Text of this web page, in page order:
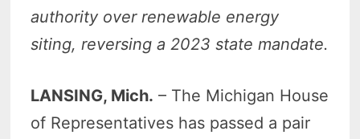
authority over renewable energy
siting, reversing a 2023 state mandate.
LANSING, Mich. – The Michigan House
of Representatives has passed a pair